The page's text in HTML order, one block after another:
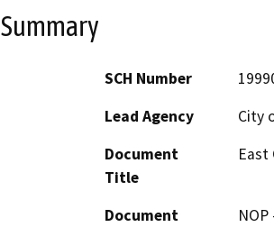
Summary
SCH Number
Lead Agency
City
Document
Title
East
Document